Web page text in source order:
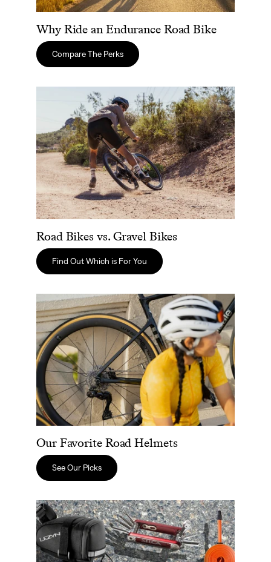
Why Ride an Endurance Road Bike
Compare The Perks
Road Bikes vs. Gravel Bikes
Road Bikes vs. Gravel Bikes
Find Out Which is For You
Our Favorite Road Helmets
Our Favorite Road Helmets
See Our Picks
Road Bike Repair Essentials